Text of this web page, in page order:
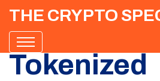
THE CRYPTO
Tokenized